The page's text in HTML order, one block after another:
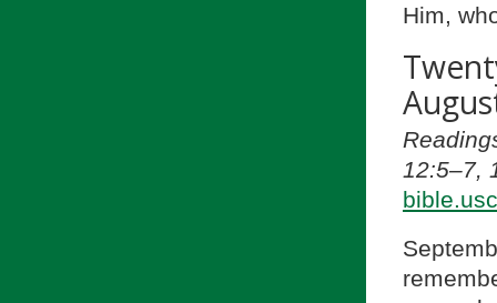
Him,
12:5–7,